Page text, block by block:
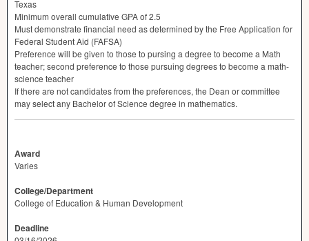
Texas
Minimum overall cumulative GPAof 2.5
Must demonstrate financial need as determined by the Free Application for
Federal Student Aid (FAFSA)
Preference will be given to those to pursing a degree to become a Math
teacher; second preference to those pursuing degrees to become a math-
science teacher
If there are not candidates from the preferences, the Dean or committee
may select any Bachelor of Science degree in mathematics.
Award
Varies
College/Department
College of Education & Human Development
Deadline